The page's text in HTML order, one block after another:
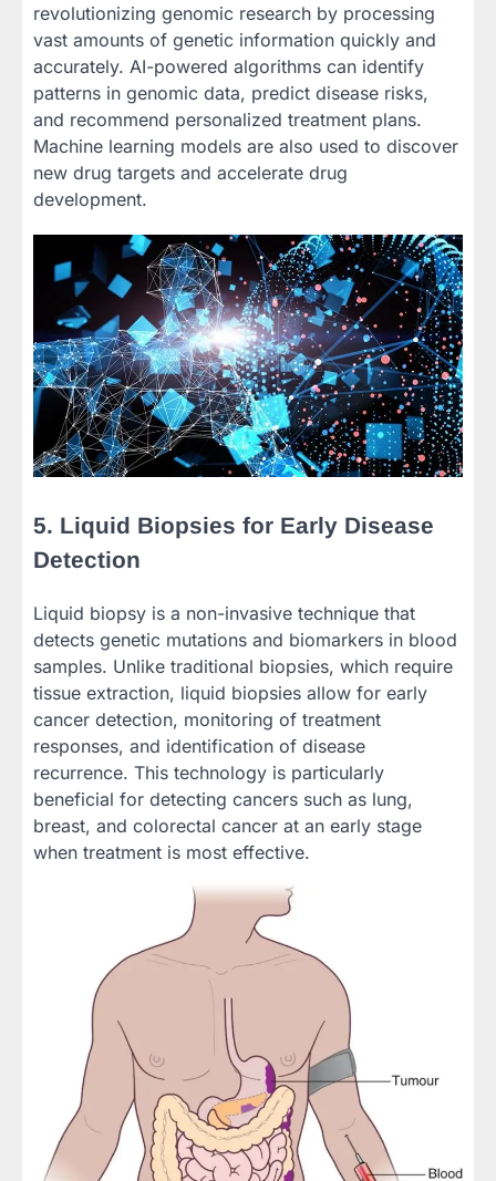
revolutionizing genomic research by processing
vast amounts of genetic information quickly and
accurately. AI-powered algorithms can identify
patterns in genomic data, predict disease risks,
and recommend personalized treatment plans.
Machine learning models are also used to discover
new drug targets and accelerate drug
development.
5. Liquid Biopsies for Early Disease
Detection
Liquid biopsy is a non-invasive technique that
detects genetic mutations and biomarkers in blood
samples. Unlike traditional biopsies, which require
tissue extraction, liquid biopsies allow for early
cancer detection, monitoring of treatment
responses, and identification of disease
recurrence. This technology is particularly
beneficial for detecting cancers such as lung,
breast, and colorectal cancer at an early stage
when treatment is most effective.